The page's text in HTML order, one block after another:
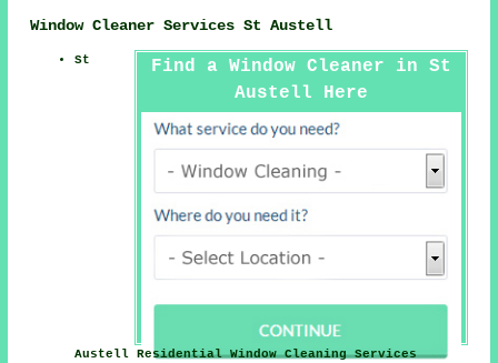
Window Cleaner Services St Austell
Find a Window Cleaner in St
Austell Here
St
Austell Residential Window Cleaning Services